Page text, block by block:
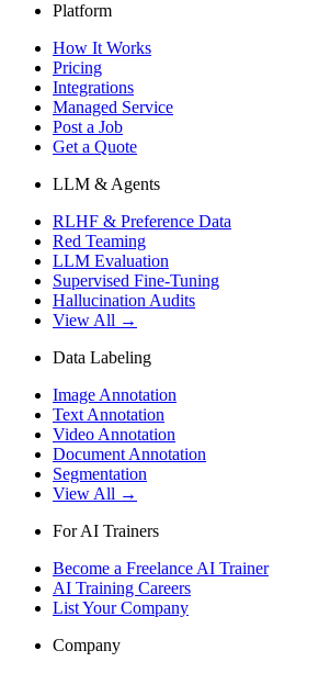
Platform
How It Works
Pricing
Integrations
Managed Service
Post a Job
Get a Quote
LLM & Agents
RLHF & Preference Data
Red Teaming
LLM Evaluation
Supervised Fine-Tuning
Hallucination Audits
View All →
Data Labeling
Image Annotation
Text Annotation
Video Annotation
Document Annotation
Segmentation
View All →
For AI Trainers
Become a Freelance AI Trainer
AI Training Careers
List Your Company
Company